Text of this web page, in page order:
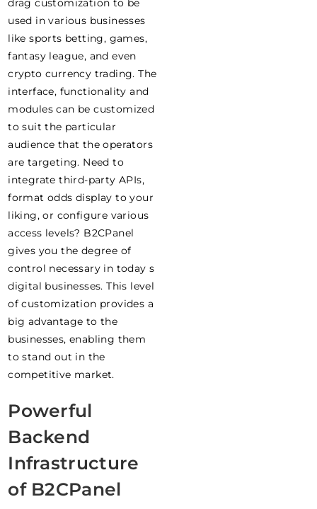
drag customization to be
used in various businesses
like sports betting, games,
fantasy league, and even
crypto currency trading. The
interface, functionality and
modules can be customized
to suit the particular
audience that the operators
are targeting. Need to
integrate third-party APIs,
format odds display to your
liking, or configure various
access levels? B2CPanel
gives you the degree of
control necessary in today s
digital businesses. This level
of customization provides a
big advantage to the
businesses, enabling them
to stand out in the
competitive market.
Powerful
Backend
Infrastructure
of B2CPanel